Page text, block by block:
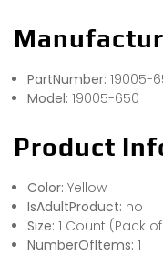
PartNumber: 19005-
Model: 19005-650
Product
Color: Yellow
IsAdultProduct: no
Size: 1 Count (Pack of
NumberOfItems: 1